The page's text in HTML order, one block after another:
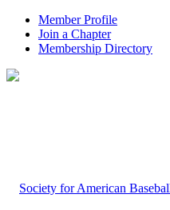
Member Profile
Join a Chapter
Membership Directory